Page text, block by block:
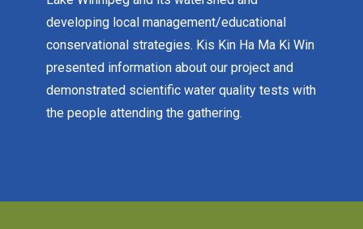
developing local management/educational
conservational strategies. Kis Kin Ha Ma Ki Win
presented information about our project and
demonstrated scientific water quality tests with
the people attending the gathering.